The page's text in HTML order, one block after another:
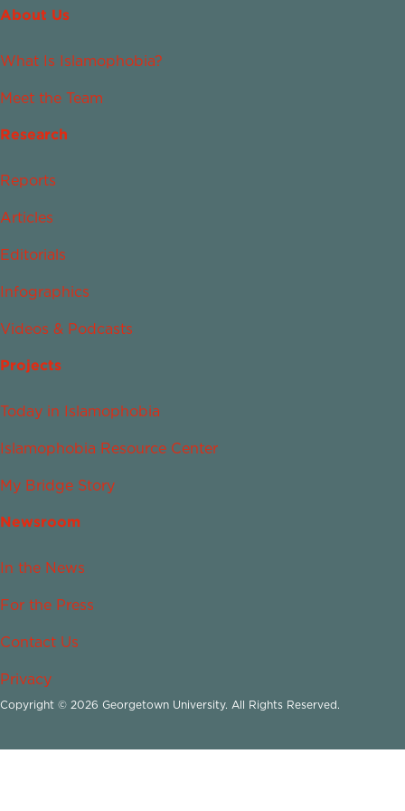
About Us
What Is Islamophobia?
Meet the Team
Research
Reports
Articles
Editorials
Infographics
Videos & Podcasts
Projects
Today in Islamophobia
Islamophobia Resource Center
My Bridge Story
Newsroom
In the News
For the Press
Contact Us
Privacy
Copyright © 2026 Georgetown University. All Rights Reserved.